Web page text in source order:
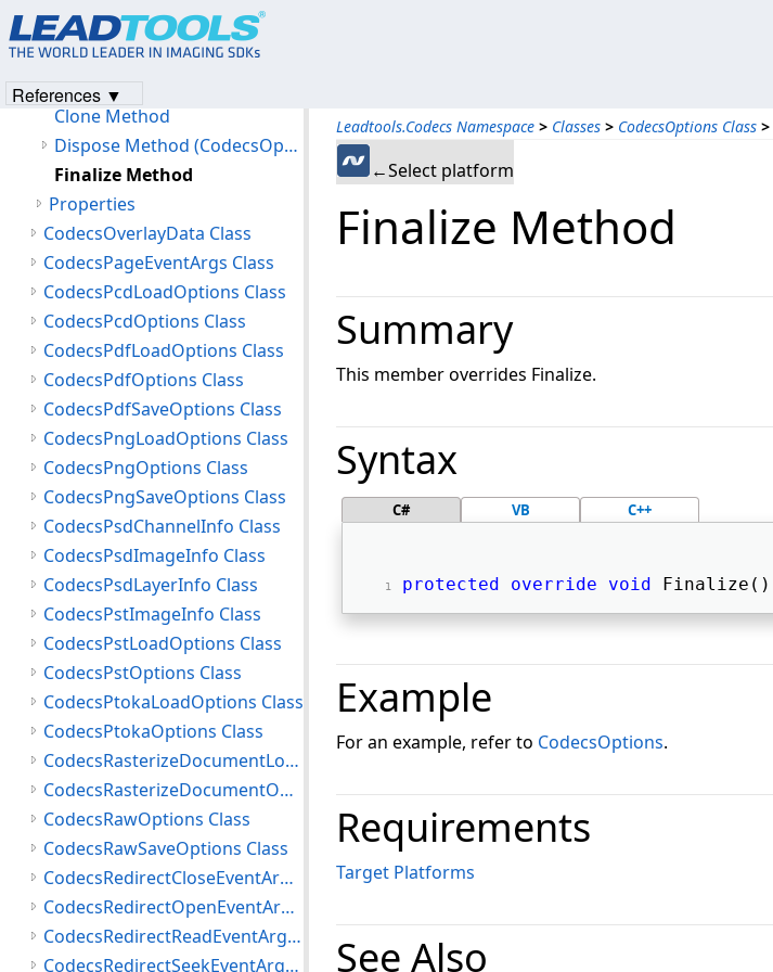
Leadtools.Codecs Namespace > Classes > CodecsOptions Class >
←Select platform
Finalize Method
Summary
This member overrides Finalize.
Syntax
C# VB C++
protected override void Finalize()
Example
For an example, refer to CodecsOptions.
Requirements
Target Platforms
See Also
Members
CodecsOptions Constructor
Methods
Clone Method
Dispose Method (CodecsOptions)
Finalize Method
Properties
CodecsOverlayData Class
CodecsPageEventArgs Class
CodecsPcdLoadOptions Class
CodecsPcdOptions Class
CodecsPdfLoadOptions Class
CodecsPdfOptions Class
CodecsPdfSaveOptions Class
CodecsPngLoadOptions Class
CodecsPngOptions Class
CodecsPngSaveOptions Class
CodecsPsdChannelInfo Class
CodecsPsdImageInfo Class
CodecsPsdLayerInfo Class
CodecsPstImageInfo Class
CodecsPstLoadOptions Class
CodecsPstOptions Class
CodecsPtokaLoadOptions Class
CodecsPtokaOptions Class
CodecsRasterizeDocumentLoadOptions Class
CodecsRasterizeDocumentOptions Class
CodecsRawOptions Class
CodecsRawSaveOptions Class
CodecsRedirectCloseEventArgs Class
CodecsRedirectOpenEventArgs Class
CodecsRedirectReadEventArgs Class
CodecsRedirectSeekEventArgs Class
References ▼